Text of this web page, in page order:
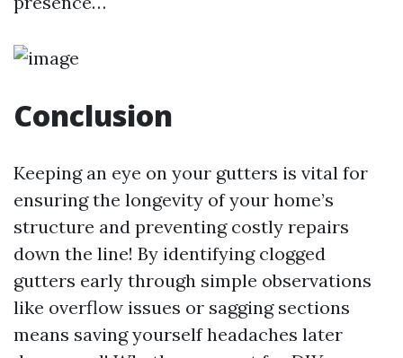
Conclusion
Keeping an eye on your gutters is vital for
ensuring the longevity of your home’s
structure and preventing costly repairs
down the line! By identifying clogged
gutters early through simple observations
like overflow issues or sagging sections
means saving yourself headaches later